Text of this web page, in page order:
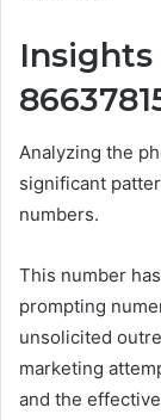
Analyzing the
significant
numbers.
This number
prompting
unsolicited
marketing
and the